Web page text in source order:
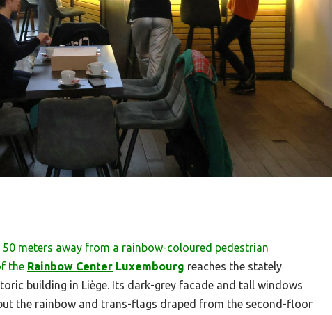
meters away from a rainbow-coloured pedestrian
the Rainbow Center Luxembourg reaches the stately
building in Liège. Its dark-grey facade and tall windows
the rainbow and trans-flags draped from the second-floor